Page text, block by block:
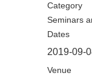
Category
Seminars
Dates
2019-09-
Venue